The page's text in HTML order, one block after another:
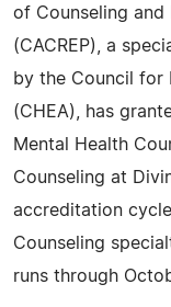
of Counseling and
(CACREP), a
by the Council for
(CHEA), has
Mental Health
Counseling at
accreditation
Counseling
runs through